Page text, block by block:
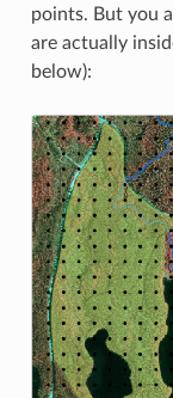
points. But you
are actually
below):